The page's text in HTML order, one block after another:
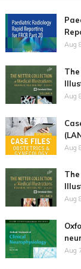
Aug
Aug
Aug
Aug
Aug